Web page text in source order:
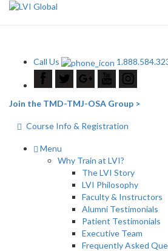
Call Us
Join the TMD-TMJ-OSA Group >
Course Info & Registration
Menu
Why Train at LVI?
The LVI Story
LVI Philosophy
Faculty & Instructors
Alumni Testimonials
Patient Testimonials
Executive Team
Frequently Asked